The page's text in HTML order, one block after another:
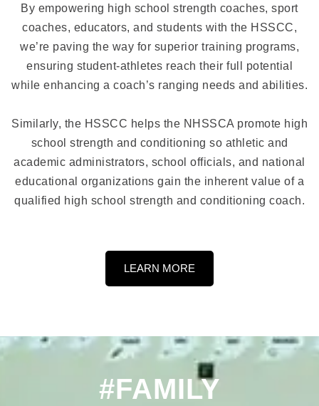
By empowering high school strength coaches, sport
coaches, educators, and students with the HSSCC,
we’re paving the way for superior training programs,
ensuring student-athletes reach their full potential
while enhancing a coach’s ranging needs and abilities.
Similarly, the HSSCC helps the NHSSCA promote high
school strength and conditioning so athletic and
academic administrators, school officials, and national
educational organizations gain the inherent value of a
qualified high school strength and conditioning coach.
LEARN MORE
#FAMILY